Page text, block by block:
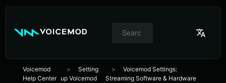
Voicemod
Help Center
Setting
up Voicemod
Voicemod Settings:
Streaming Software & Hardware